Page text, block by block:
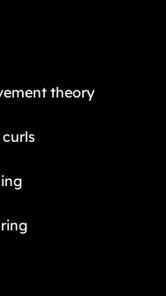
theory